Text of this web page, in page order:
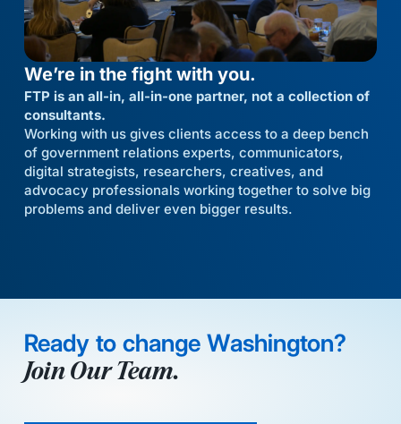
We’re in the fight with you.
FTP is an all-in, all-in-one partner, not a collection of
consultants.
Working with us gives clients access to a deep bench
of government relations experts, communicators,
digital strategists, researchers, creatives, and
advocacy professionals working together to solve big
problems and deliver even bigger results.
Ready to change Washington?
Join Our Team.